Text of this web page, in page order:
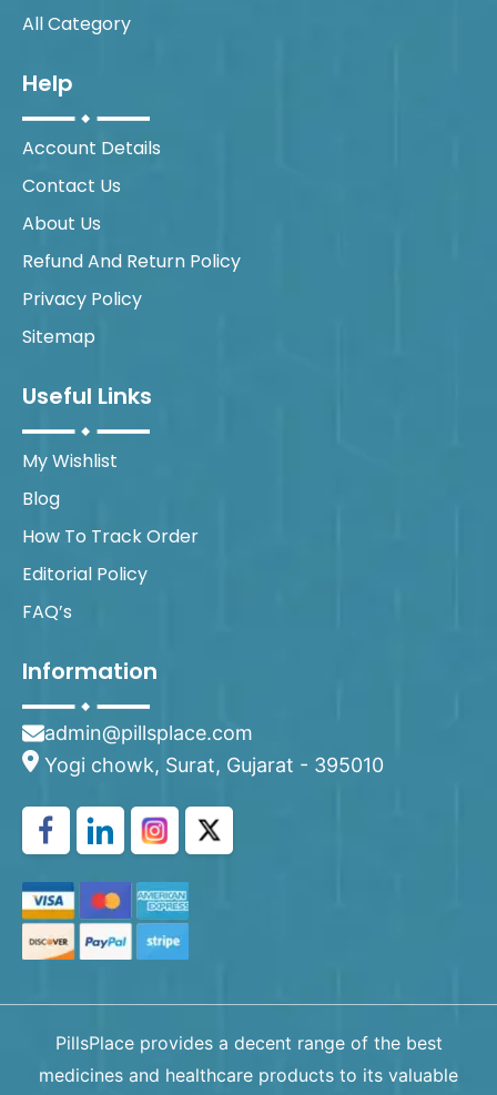
All Category
Help
Account Details
Contact Us
About Us
Refund And Return Policy
Privacy Policy
Sitemap
Useful Links
My Wishlist
Blog
How To Track Order
Editorial Policy
FAQ’s
Information
admin@pillsplace.com
Yogi chowk, Surat, Gujarat - 395010
PillsPlace provides a decent range of the best
medicines and healthcare products to its valuable